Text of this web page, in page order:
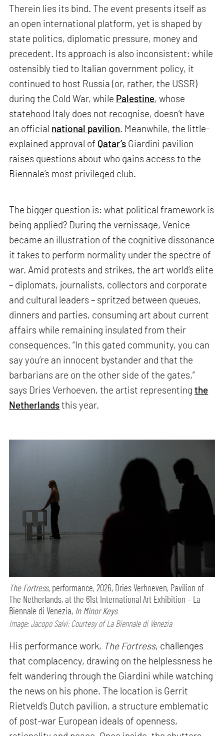
Therein lies its bind. The event presents itself as
an open international platform, yet is shaped by
state politics, diplomatic pressure, money and
precedent. Its approach is also inconsistent: while
ostensibly tied to Italian government policy, it
continued to host Russia (or, rather, the USSR)
during the Cold War, while Palestine, whose
statehood Italy does not recognise, doesn’t have
an official national pavilion. Meanwhile, the little-
explained approval of Qatar’s Giardini pavilion
raises questions about who gains access to the
Biennale’s most privileged club.
The bigger question is: what political framework is
being applied? During the vernissage, Venice
became an illustration of the cognitive dissonance
it takes to perform normality under the spectre of
war. Amid protests and strikes, the art world’s elite
– diplomats, journalists, collectors and corporate
and cultural leaders – spritzed between queues,
dinners and parties, consuming art about current
affairs while remaining insulated from their
consequences. “In this gated community, you can
say you’re an innocent bystander and that the
barbarians are on the other side of the gates,”
says Dries Verhoeven, the artist representingthe
Netherlandsthis year.
The Fortress, performance,2026, Dries Verhoeven, Pavilion of
The Netherlands, at the 61st International Art Exhibition – La
Biennale di Venezia, In Minor Keys
Image: Jacopo Salvi; Courtesy of La Biennale di Venezia
His performance work, The Fortress, challenges
that complacency, drawing on the helplessness he
felt wandering through the Giardini while watching
the news on his phone. The location is Gerrit
Rietveld’s Dutch pavilion, a structure emblematic
of post-war European ideals of openness,